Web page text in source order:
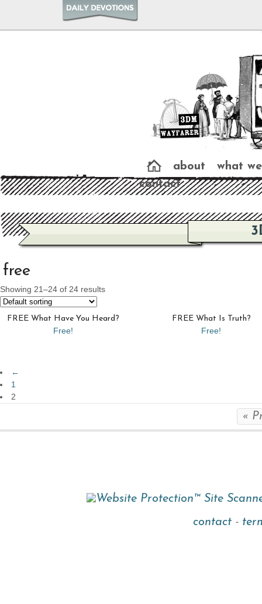
about
what
contact
free
Showing 21–24 of 24 results
FREE What Have You Heard?
Free!
FREE What Is Truth?
Free!
←
1
2
«
contact -